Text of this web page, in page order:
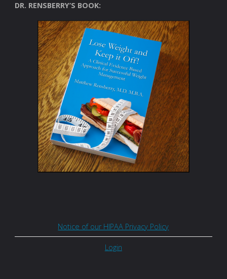
DR. RENSBERRY’S BOOK:
Notice of our HIPAA Privacy Policy
Login